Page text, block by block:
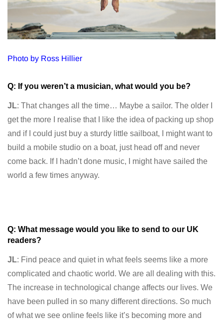
Photo by Ross Hillier
Q: If you weren’t a musician, what would you be?
JL: That changes all the time… Maybe a sailor. The older I
get the more I realise that I like the idea of packing up shop
and if I could just buy a sturdy little sailboat, I might want to
build a mobile studio on a boat, just head off and never
come back. If I hadn’t done music, I might have sailed the
world a few times anyway.
Q: What message would you like to send to our UK
readers?
JL: Find peace and quiet in what feels seems like a more
complicated and chaotic world. We are all dealing with this.
The increase in technological change affects our lives. We
have been pulled in so many different directions. So much
of what we see online feels like it’s becoming more and